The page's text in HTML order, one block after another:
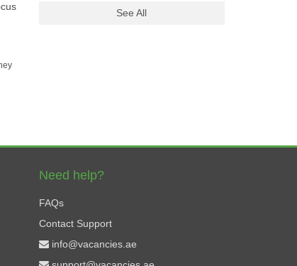
See All
Need help?
FAQs
Contact Support
info@vacancies.ae